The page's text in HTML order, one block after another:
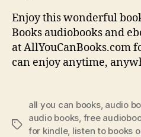
Enjoy this wonderful
Books audiobooks and
at AllYouCanBooks.com
can enjoy anytime,
Tags
all you can books, audio
audio books free
for kindle, listen to books